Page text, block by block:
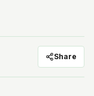
Share